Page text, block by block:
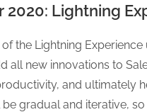
2020: Lightning
the Lightning
all new innovations to
and ultimately
be gradual and iterative,